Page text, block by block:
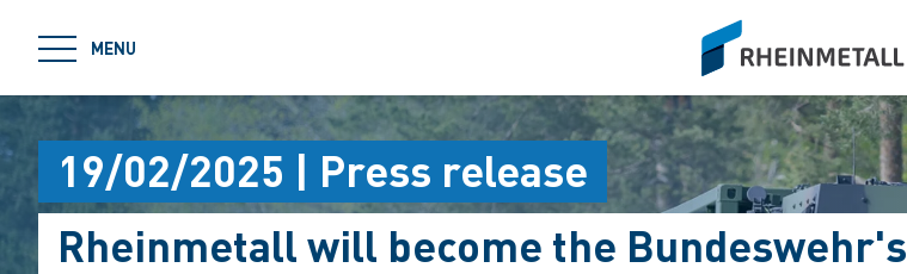
MENU
siteLogo
19/02/2025 | Press release
Rheinmetall will become the Bundeswehr's